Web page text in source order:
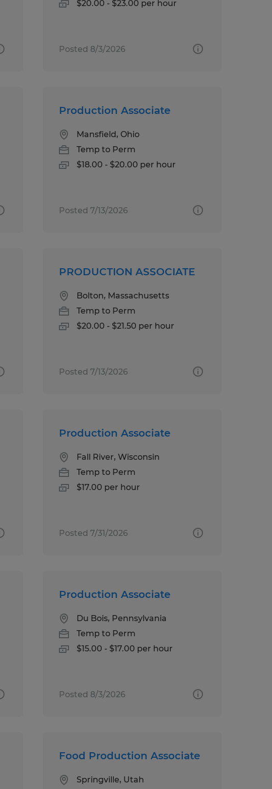
$20.00 - $23.00 per hour
Posted 8/3/2026
Production Associate
Mansfield, Ohio
Temp to Perm
$18.00 - $20.00 per hour
Posted 7/13/2026
PRODUCTION ASSOCIATE
Bolton, Massachusetts
Temp to Perm
$20.00 - $21.50 per hour
Posted 7/13/2026
Production Associate
Fall River, Wisconsin
Temp to Perm
$17.00 per hour
Posted 7/31/2026
Production Associate
Du Bois, Pennsylvania
Temp to Perm
$15.00 - $17.00 per hour
Posted 8/3/2026
Food Production Associate
Springville, Utah